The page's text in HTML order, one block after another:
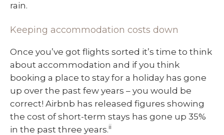
rain.
Keeping accommodation costs down
Once you’ve got flights sorted it’s time to think
about accommodation and if you think
booking a place to stay for a holiday has gone
up over the past few years – you would be
correct! Airbnb has released figures showing
the cost of short-term stays has gone up 35%
in the past three years.ii